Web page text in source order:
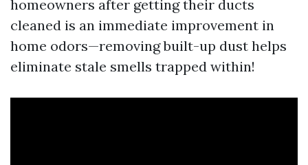
homeowners after getting their ducts
cleaned is an immediate improvement in
home odors—removing built-up dust helps
eliminate stale smells trapped within!